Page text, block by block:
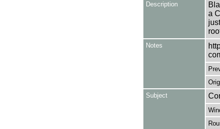
Description
a
Notes
Subject